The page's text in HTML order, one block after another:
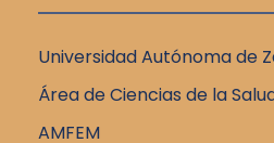
Universidad Autónoma de
Área de Ciencias de la
AMFEM